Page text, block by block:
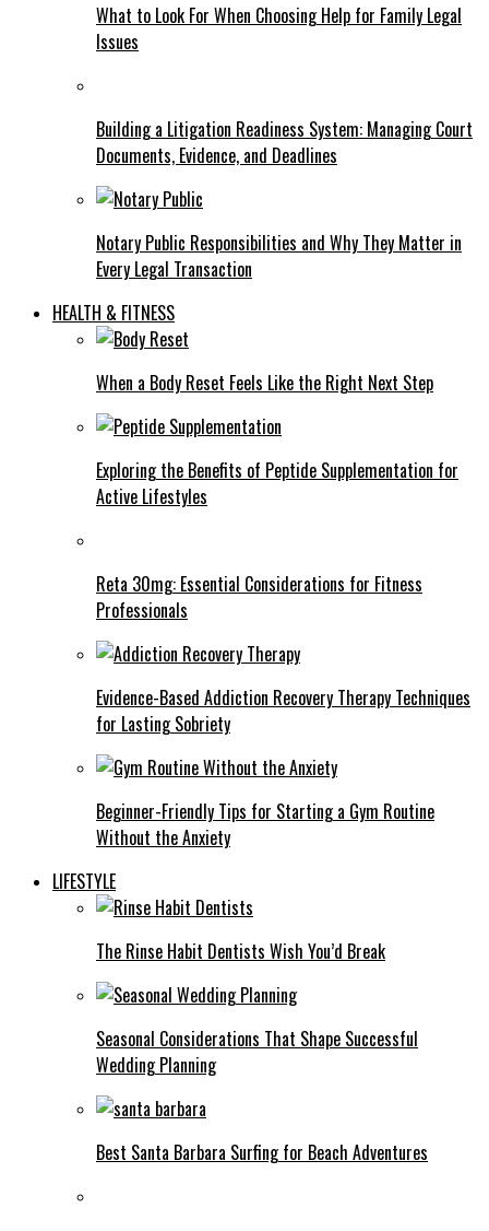
What to Look For When Choosing Help for Family Legal
Issues
Building a Litigation Readiness System: Managing Court
Documents, Evidence, and Deadlines
Notary Public Responsibilities and Why They Matter in
Every Legal Transaction
HEALTH & FITNESS
When a Body Reset Feels Like the Right Next Step
Exploring the Benefits of Peptide Supplementation for
Active Lifestyles
Reta 30mg: Essential Considerations for Fitness
Professionals
Evidence-Based Addiction Recovery Therapy Techniques
for Lasting Sobriety
Beginner-Friendly Tips for Starting a Gym Routine
Without the Anxiety
LIFESTYLE
The Rinse Habit Dentists Wish You’d Break
Seasonal Considerations That Shape Successful
Wedding Planning
Best Santa Barbara Surfing for Beach Adventures